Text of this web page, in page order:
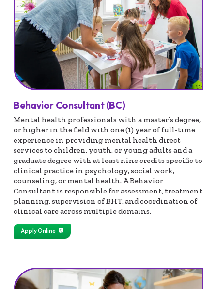
Behavior Consultant (BC)
Mental health professionals with a master’s degree,
or higher in the field with one (1) year of full-time
experience in providing mental health direct
services to children, youth, or young adults and a
graduate degree with at least nine credits specific to
clinical practice in psychology, social work,
counseling, or mental health. A Behavior
Consultant is responsible for assessment, treatment
planning, supervision of BHT, and coordination of
clinical care across multiple domains.
Apply Online